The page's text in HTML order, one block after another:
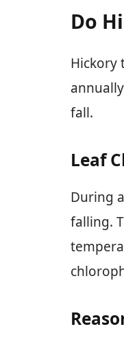
Do
Hickory
fall.
Leaf
During
falling.